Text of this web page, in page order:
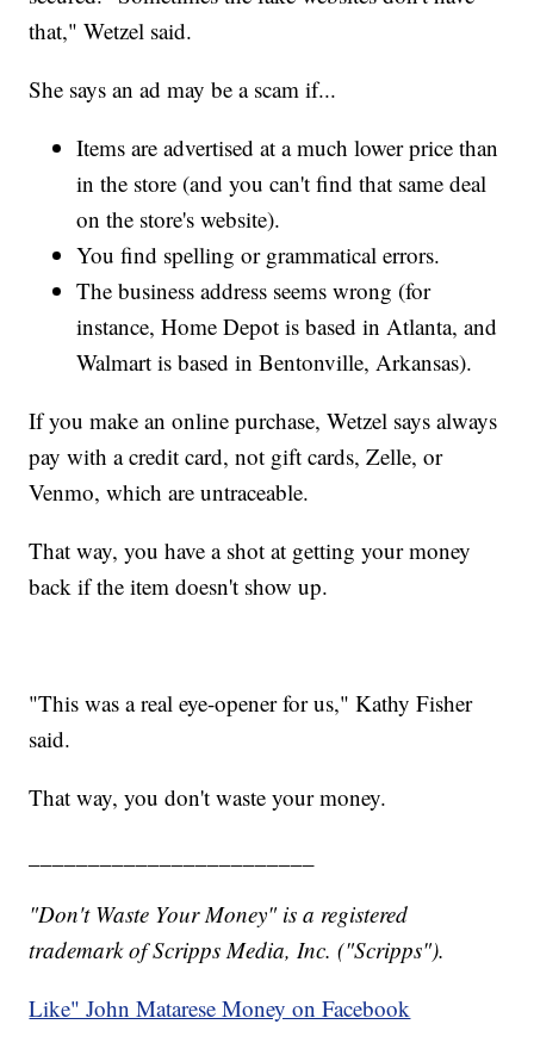
that," Wetzel said.
She says an ad may be a scam if...
Items are advertised at a much lower price than
in the store (and you can't find that same deal
on the store's website).
You find spelling or grammatical errors.
The business address seems wrong (for
instance, Home Depot is based in Atlanta, and
Walmart is based in Bentonville, Arkansas).
If you make an online purchase, Wetzel says always
pay with a credit card, not gift cards, Zelle, or
Venmo, which are untraceable.
That way, you have a shot at getting your money
back if the item doesn't show up.
"This was a real eye-opener for us," Kathy Fisher
said.
That way, you don't waste your money.
"Don't Waste Your Money" is a registered
trademark of Scripps Media, Inc. ("Scripps").
Like" John Matarese Money on Facebook